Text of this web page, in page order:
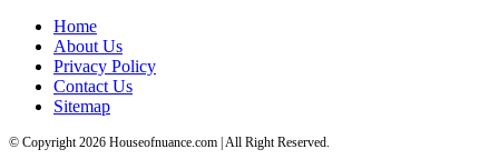
Home
About Us
Privacy Policy
Contact Us
Sitemap
© Copyright 2026 Houseofnuance.com | All Right Reserved.